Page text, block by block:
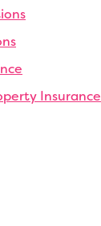
Insurance